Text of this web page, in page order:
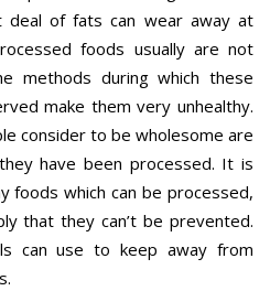
deal of fats can wear away at
foods usually are not
methods during which these
make them very unhealthy.
consider to be wholesome are
have been processed. It is
foods which can be processed,
that they can’t be prevented.
can use to keep away from